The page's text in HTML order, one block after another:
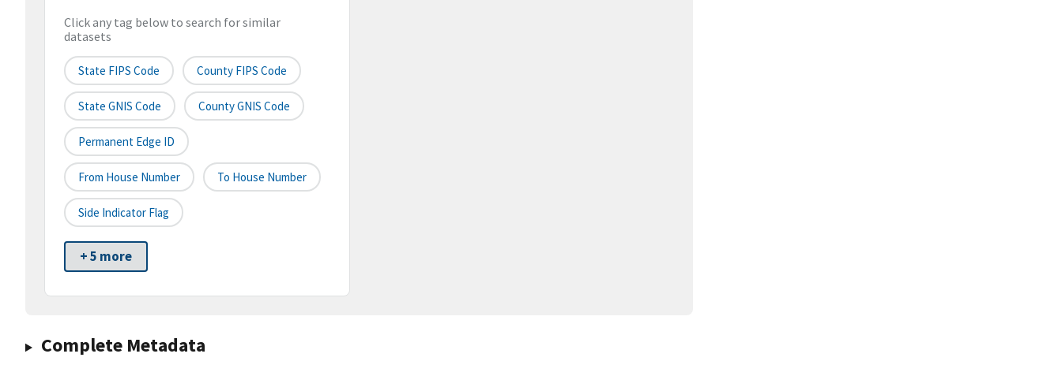
Click any tag below to search for similar
datasets
State FIPS Code County FIPS Code
State GNIS Code County GNIS Code
Permanent Edge ID
From House Number To House Number
Side Indicator Flag
+ 5 more
Complete Metadata